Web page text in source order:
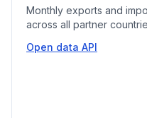
Monthly exports and
across all partner
Open data API